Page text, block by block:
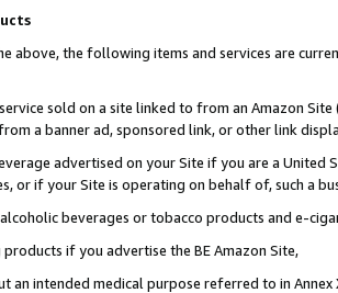
above, the following items and services are
sold on a site linked to from an Amazon
a banner ad, sponsored link, or other link
advertised on your Site if you are a
or if your Site is operating on behalf of, such a
beverages or tobacco products and e-
if you advertise the BE Amazon Site,
an intended medical purpose referred to in